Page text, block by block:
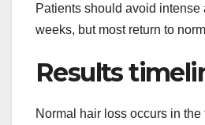
Patients should avoid intense
weeks, but most return to
Results
Normal hair loss occurs in